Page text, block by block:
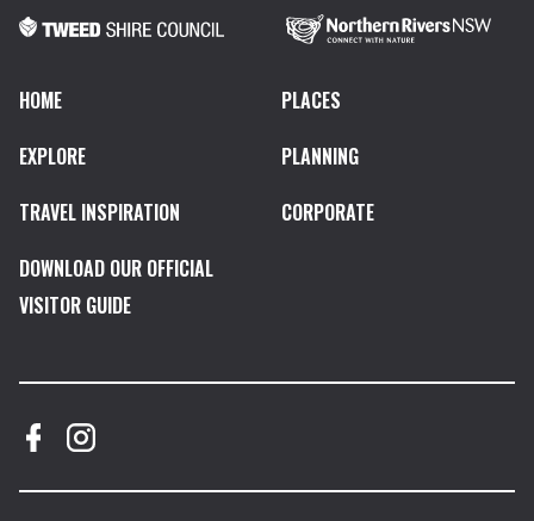
HOME
PLACES
EXPLORE
PLANNING
TRAVEL INSPIRATION
CORPORATE
DOWNLOAD OUR OFFICIAL
VISITOR GUIDE